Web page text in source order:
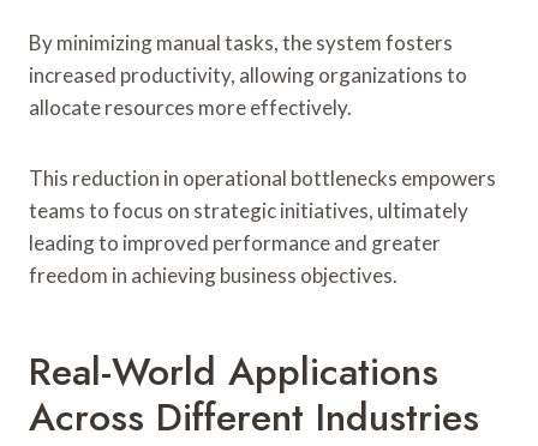
By minimizing manual tasks, the system fosters
increased productivity, allowing organizations to
allocate resources more effectively.
This reduction in operational bottlenecks empowers
teams to focus on strategic initiatives, ultimately
leading to improved performance and greater
freedom in achieving business objectives.
Real-World Applications
Across Different Industries